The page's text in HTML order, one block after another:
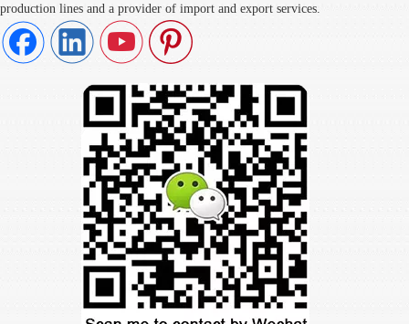
production lines and a provider of import and export services.